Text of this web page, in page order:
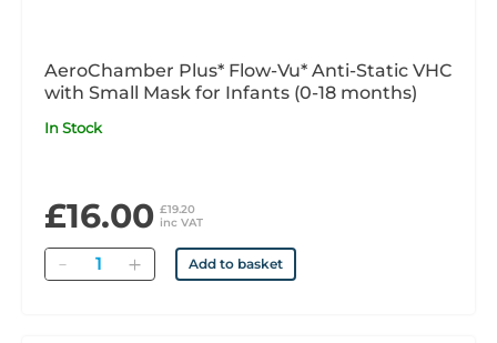
AeroChamber Plus* Flow-Vu* Anti-Static VHC
with Small Mask for Infants (0-18 months)
In Stock
£16.00 £19.20
inc VAT
Quantity Add to basket